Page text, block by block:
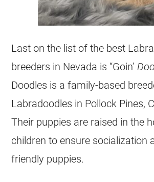
Last on the list of the best
breeders in Nevada is “Goin’
Doodles is a family-based
Labradoodles in Pollock Pines,
Their puppies are raised in the
children to ensure socialization
friendly puppies.